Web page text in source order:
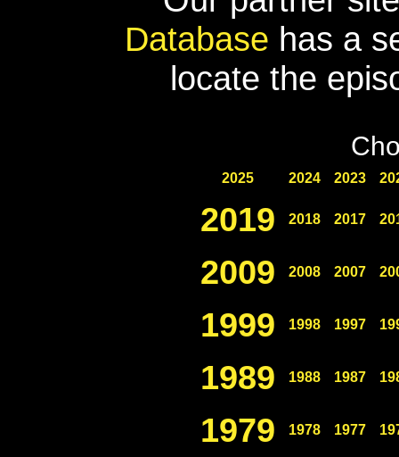
Database has a
locate the
2025 2024 2023
2019 2018 2017
2009 2008 2007
1999 1998 1997
1989 1988 1987
1979 1978 1977